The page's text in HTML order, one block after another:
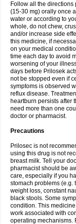
Follow all the directions
(15-30 mg) orally once
water or according to
whole, do not chew,
and/or increase side
this medicine, if
on your medical
time each day to avoid
worsening of your
days before Prilosek
not be stopped even if
symptoms is observed
reflux disease.
heartburn persists after
need more than one
doctor or pharmacist.
Precautions
Prilosec is not
using this drug is not
breast milk. Tell your
pharmacist should be
care, especially if you
stomach problems (e.g.
weight loss, constant
black stools. Some
condition. This
work associated with
operating mechanisms.